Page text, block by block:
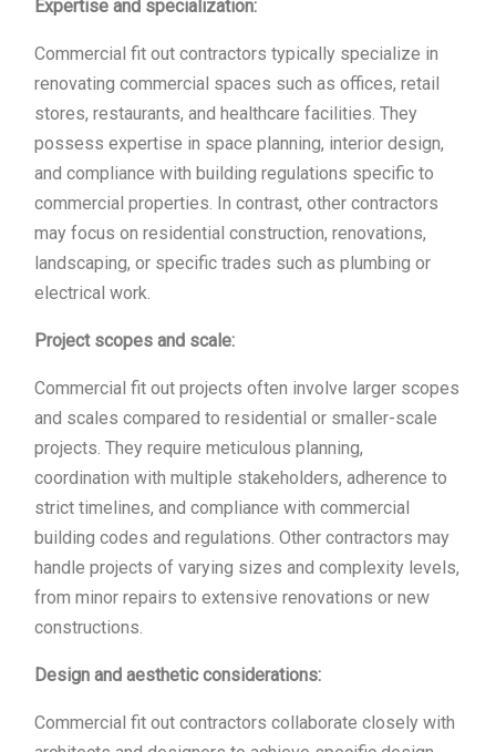
Expertise and specialization:
Commercial fit out contractors typically specialize in
renovating commercial spaces such as offices, retail
stores, restaurants, and healthcare facilities. They
possess expertise in space planning, interior design,
and compliance with building regulations specific to
commercial properties. In contrast, other contractors
may focus on residential construction, renovations,
landscaping, or specific trades such as plumbing or
electrical work.
Project scopes and scale:
Commercial fit out projects often involve larger scopes
and scales compared to residential or smaller-scale
projects. They require meticulous planning,
coordination with multiple stakeholders, adherence to
strict timelines, and compliance with commercial
building codes and regulations. Other contractors may
handle projects of varying sizes and complexity levels,
from minor repairs to extensive renovations or new
constructions.
Design and aesthetic considerations:
Commercial fit out contractors collaborate closely with